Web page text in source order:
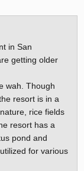
in San
getting older
wah. Though
resort is in a
rice fields
resort has a
pond and
for various